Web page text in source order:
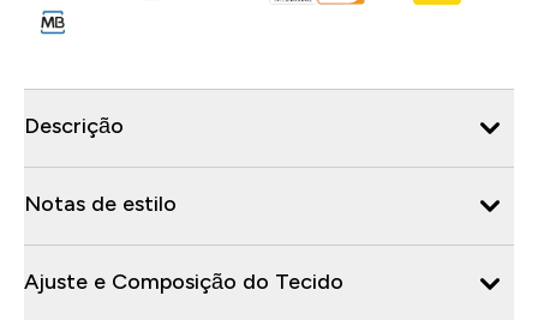
Descrição
Notas de estilo
Ajuste e Composição do Tecido